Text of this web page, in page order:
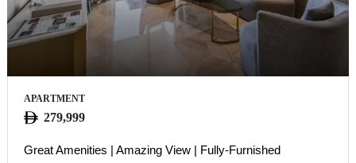
APARTMENT
279,999
Great Amenities | Amazing View | Fully-Furnished